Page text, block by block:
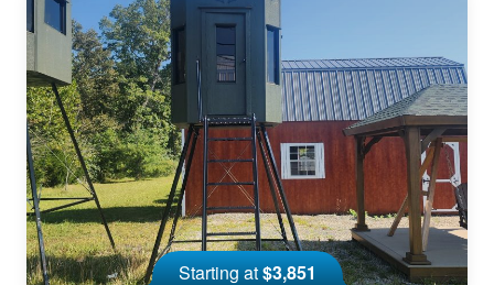
Starting at$3,851